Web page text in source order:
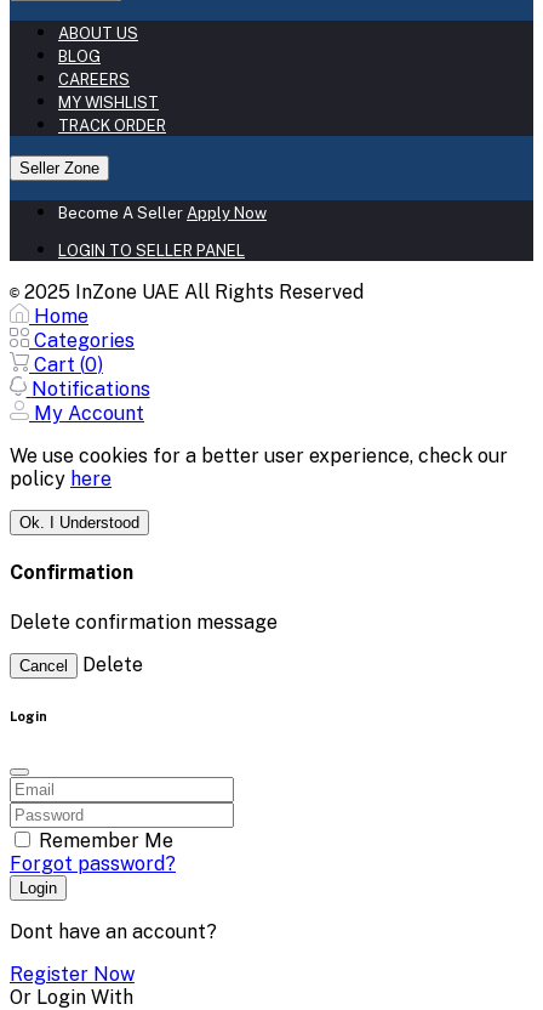
ABOUT US
BLOG
CAREERS
MY WISHLIST
TRACK ORDER
Seller Zone
Become A Seller Apply Now
LOGIN TO SELLER PANEL
© 2025 InZone UAE All Rights Reserved
Home
Categories
Cart (0)
Notifications
My Account
We use cookies for a better user experience, check our
policy here
Ok. I Understood
Confirmation
Delete confirmation message
Cancel Delete
Login
Remember Me
Forgot password?
Login
Dont have an account?
Register Now
Or Login With